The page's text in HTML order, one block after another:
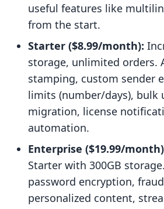
useful features like
from the start.
Starter ($8.99/month):
storage, unlimited orders.
stamping, custom sender
limits (number/days), bulk
migration, license
automation.
Enterprise ($19.99/
Starter with 300GB
password encryption,
personalized content,